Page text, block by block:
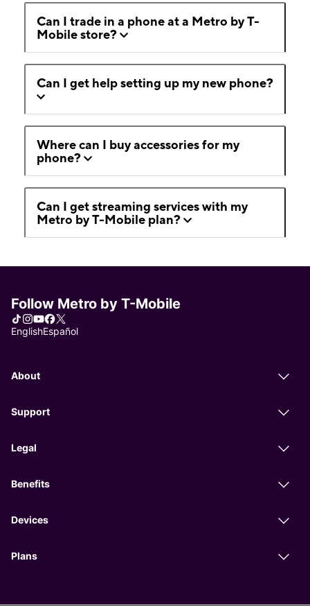
Can I trade in a phone at a Metro by T-
Mobile store?
Can I get help setting up my new phone?
Where can I buy accessories for my
phone?
Can I get streaming services with my
Metro by T-Mobile plan?